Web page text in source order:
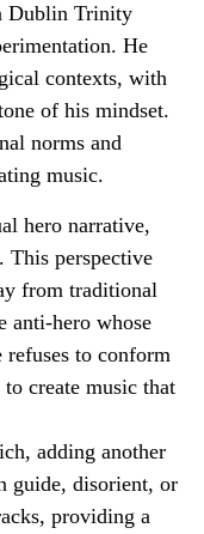
Dublin Trinity
He
contexts, with
of his mindset.
norms and
music.
hero narrative,
This perspective
from traditional
anti-hero whose
to conform
create music that
adding another
guide, disorient, or
providing a